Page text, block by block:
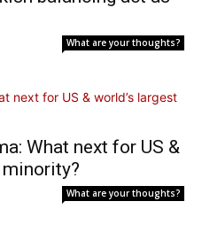
What are your thoughts?
What next for US &
What are your thoughts?